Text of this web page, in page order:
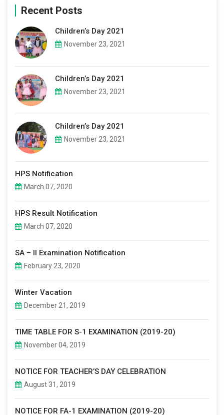
Recent Posts
Children’s Day 2021
November 23, 2021
Children’s Day 2021
November 23, 2021
Children’s Day 2021
November 23, 2021
HPS Notification
March 07, 2020
HPS Result Notification
March 07, 2020
SA – II Examination Notification
February 23, 2020
Winter Vacation
December 21, 2019
TIME TABLE FOR S-1 EXAMINATION (2019-20)
November 04, 2019
NOTICE FOR TEACHER’S DAY CELEBRATION
August 31, 2019
NOTICE FOR FA-1 EXAMINATION (2019-20)